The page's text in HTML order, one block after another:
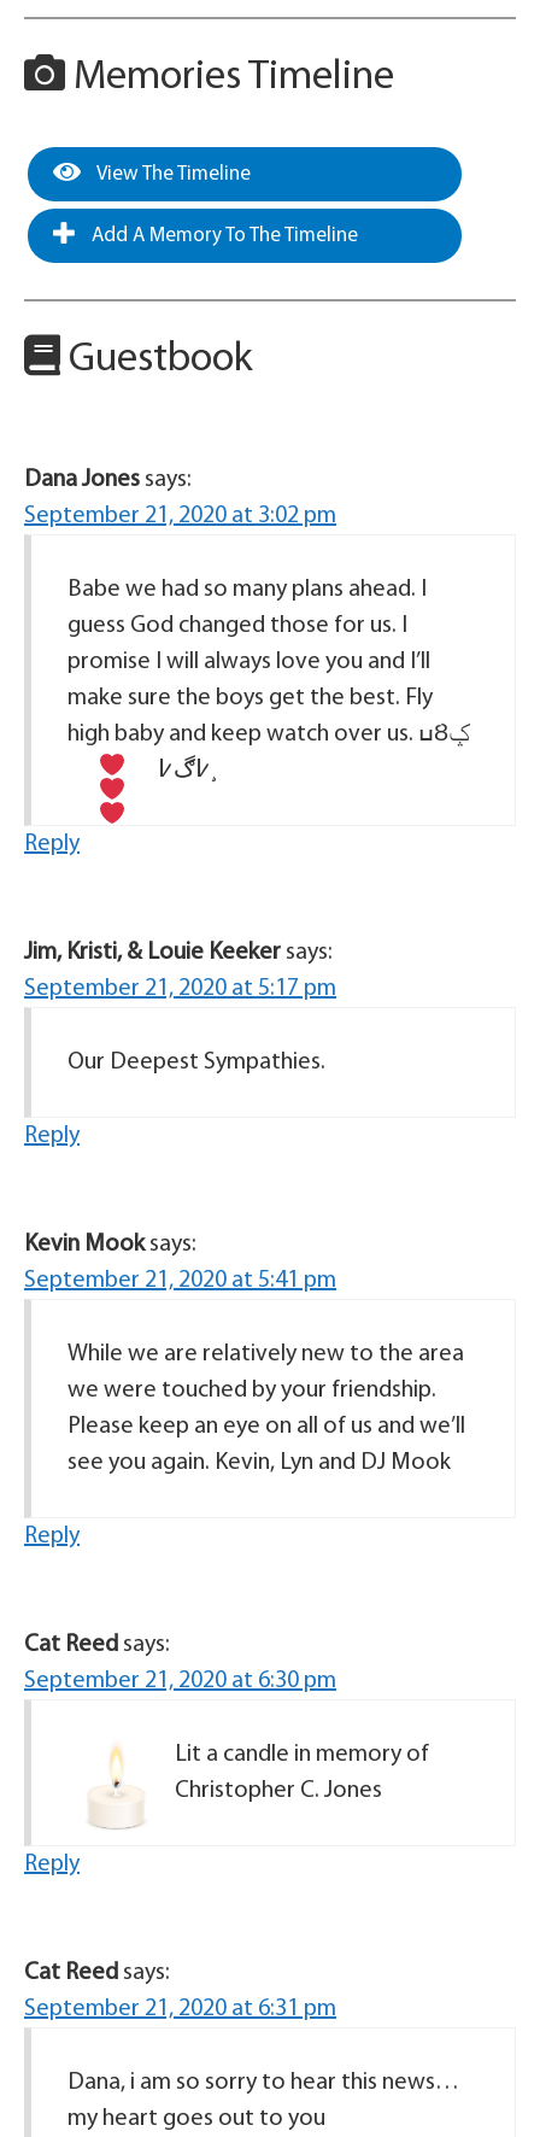
Memories Timeline
View The Timeline
Add A Memory To The Timeline
Guestbook
Dana Jones says:
September 21, 2020 at 3:02 pm
Babe we had so many plans ahead. I
guess God changed those for us. I
promise I will always love you and I’ll
make sure the boys get the best. Fly
high baby and keep watch over us. ߎȢݤ
Reply
Jim, Kristi, & Louie Keeker says:
September 21, 2020 at 5:17 pm
Our Deepest Sympathies.
Reply
Kevin Mook says:
September 21, 2020 at 5:41 pm
While we are relatively new to the area
we were touched by your friendship.
Please keep an eye on all of us and we’ll
see you again. Kevin, Lyn and DJ Mook
Reply
Cat Reed says:
September 21, 2020 at 6:30 pm
Lit a candle in memory of
Christopher C. Jones
Reply
Cat Reed says:
September 21, 2020 at 6:31 pm
Dana, i am so sorry to hear this news…
my heart goes out to you